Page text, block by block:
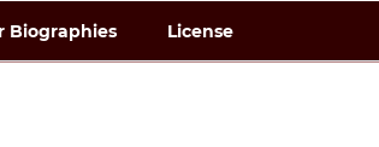
Biographies License